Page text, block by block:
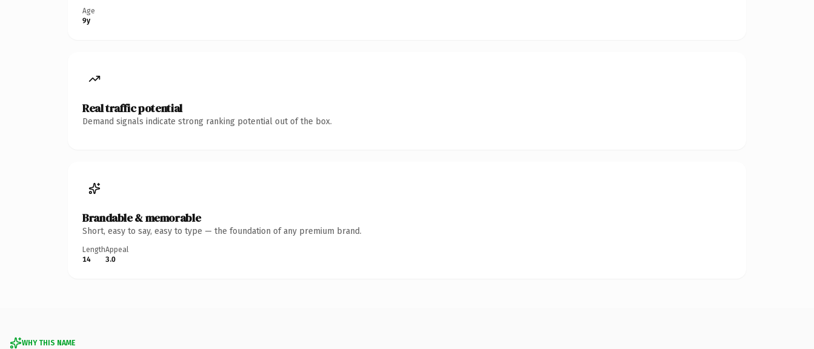
Age
9y
Real traffic potential
Demand signals indicate strong ranking potential out of the box.
Brandable & memorable
Short, easy to say, easy to type — the foundation of any premium brand.
Length
14
Appeal
3.0
WHY THIS NAME